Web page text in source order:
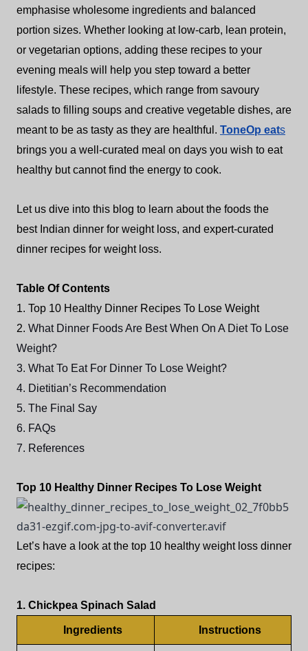
emphasise wholesome ingredients and balanced
portion sizes. Whether looking at low-carb, lean protein,
or vegetarian options, adding these recipes to your
evening meals will help you step toward a better
lifestyle. These recipes, which range from savoury
salads to filling soups and creative vegetable dishes, are
meant to be as tasty as they are healthful. ToneOp eats
brings you a well-curated meal on days you wish to eat
healthy but cannot find the energy to cook.
Let us dive into this blog to learn about the foods the
best Indian dinner for weight loss, and expert-curated
dinner recipes for weight loss.
Table Of Contents
1. Top 10 Healthy Dinner Recipes To Lose Weight
2. What Dinner Foods Are Best When On A Diet To Lose
Weight?
3. What To Eat For Dinner To Lose Weight?
4. Dietitian’s Recommendation
5. The Final Say
6. FAQs
7. References
Top 10 Healthy Dinner Recipes To Lose Weight
Let’s have a look at the top 10 healthy weight loss dinner
recipes:
1. Chickpea Spinach Salad
Ingredients Instructions